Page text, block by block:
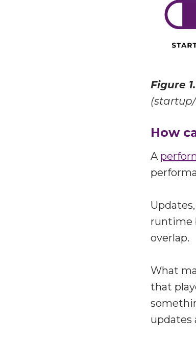
Figure 1.
How
A
runtime
overlap.
What
that
updates